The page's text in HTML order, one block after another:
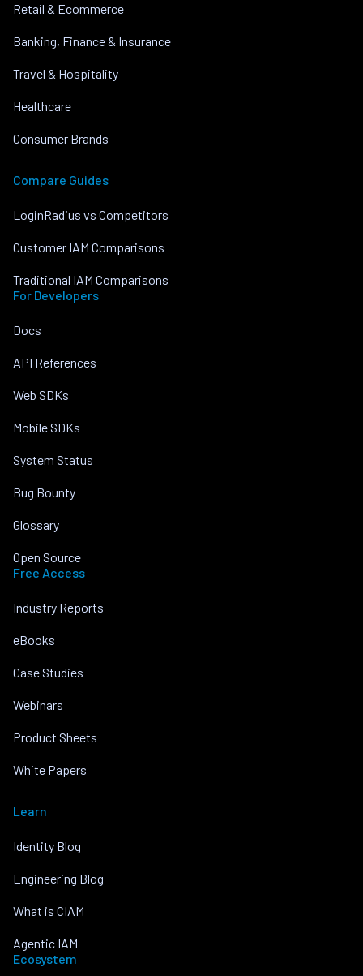
Retail & Ecommerce
Banking, Finance & Insurance
Travel & Hospitality
Healthcare
Consumer Brands
Compare Guides
LoginRadius vs Competitors
Customer IAM Comparisons
Traditional IAM Comparisons
For Developers
Docs
API References
Web SDKs
Mobile SDKs
System Status
Bug Bounty
Glossary
Open Source
Free Access
Industry Reports
eBooks
Case Studies
Webinars
Product Sheets
White Papers
Learn
Identity Blog
Engineering Blog
What is CIAM
Agentic IAM
Ecosystem